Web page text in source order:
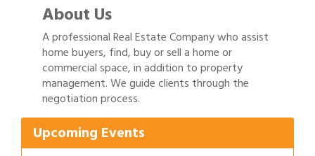
About Us
A professional Real Estate Company who assist
home buyers, find, buy or sell a home or
commercial space, in addition to property
management. We guide clients through the
negotiation process.
Upcoming Events
Gulf Coast Bank& Trust Auctions in August
Aug 6 2026 Women's Business Alliance: Renaissance